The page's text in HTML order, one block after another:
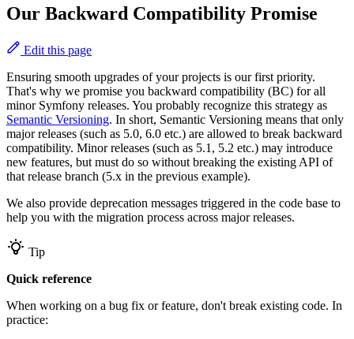
Our Backward Compatibility Promise
Edit this page
Ensuring smooth upgrades of your projects is our first priority.
That's why we promise you backward compatibility (BC) for all
minor Symfony releases. You probably recognize this strategy as
Semantic Versioning. In short, Semantic Versioning means that only
major releases (such as 5.0, 6.0 etc.) are allowed to break backward
compatibility. Minor releases (such as 5.1, 5.2 etc.) may introduce
new features, but must do so without breaking the existing API of
that release branch (5.x in the previous example).
We also provide deprecation messages triggered in the code base to
help you with the migration process across major releases.
Tip
Quick reference
When working on a bug fix or feature, don't break existing code. In
practice: